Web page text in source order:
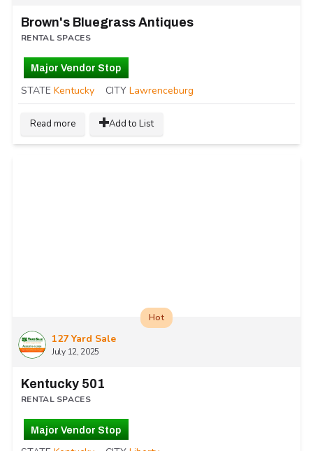
Brown's Bluegrass Antiques
RENTAL SPACES
Major Vendor Stop
STATE Kentucky CITY Lawrenceburg
Read more Add to List
127 Yard Sale
July 12, 2025
Hot
Kentucky 501
RENTAL SPACES
Major Vendor Stop